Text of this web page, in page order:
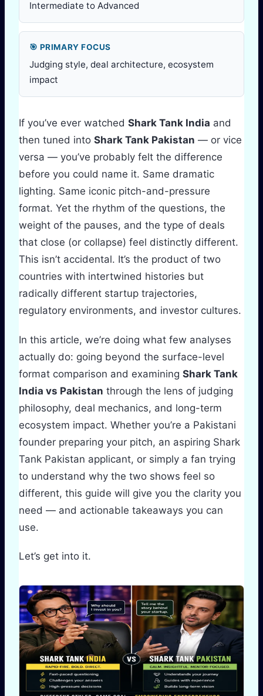
Intermediate to Advanced
🎯 PRIMARY FOCUS
Judging style, deal architecture, ecosystem
impact
If you’ve ever watched Shark Tank India and
then tuned into Shark Tank Pakistan — or vice
versa — you’ve probably felt the difference
before you could name it. Same dramatic
lighting. Same iconic pitch-and-pressure
format. Yet the rhythm of the questions, the
weight of the pauses, and the type of deals
that close (or collapse) feel distinctly different.
This isn’t accidental. It’s the product of two
countries with intertwined histories but
radically different startup trajectories,
regulatory environments, and investor cultures.
In this article, we’re doing what few analyses
actually do: going beyond the surface-level
format comparison and examining Shark Tank
India vs Pakistan through the lens of judging
philosophy, deal mechanics, and long-term
ecosystem impact. Whether you’re a Pakistani
founder preparing your pitch, an aspiring Shark
Tank Pakistan applicant, or simply a fan trying
to understand why the two shows feel so
different, this guide will give you the clarity you
need — and actionable takeaways you can
use.
Let’s get into it.